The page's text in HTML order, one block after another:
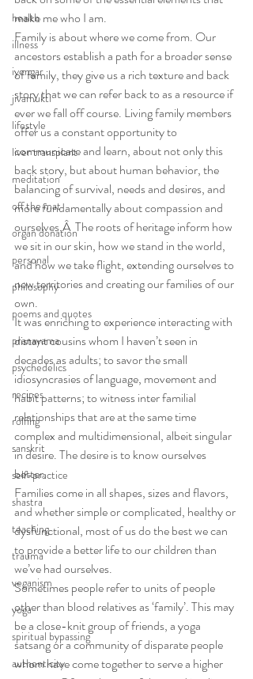
health
illness
iyengar
jivamukti
lifestyle
liver transplant
meditation
off the mat
organ donation
personal
philosophy
poems and quotes
pranayama
psychedelics
recipes
rolfing
sanskrit
self-practice
shastra
teaching
trauma
veganism
yoga
spiritual bypassing
authenticity
make me who I am.
Family is about where we come from. Our
ancestors establish a path for a broader sense
of family, they give us a rich texture and back
story that we can refer back to as a resource if
ever we fall off course. Living family members
offer us a constant opportunity to
communicate and learn, about not only this
back story, but about human behavior, the
balancing of survival, needs and desires, and
more fundamentally about compassion and
ourselves.Â  The roots of heritage inform how
we sit in our skin, how we stand in the world,
and how we take flight, extending ourselves to
new territories and creating our families of our
own.
It was enriching to experience interacting with
distant cousins whom I haven’t seen in
decades as adults; to savor the small
idiosyncrasies of language, movement and
habit patterns; to witness inter familial
relationships that are at the same time
complex and multidimensional, albeit singular
in desire. The desire is to know ourselves
better.
Families come in all shapes, sizes and flavors,
and whether simple or complicated, healthy or
dysfunctional, most of us do the best we can
to provide a better life to our children than
we’ve had ourselves.
Sometimes people refer to units of people
other than blood relatives as ‘family’. This may
be a close-knit group of friends, a yoga
satsang or a community of disparate people
whom have come together to serve a higher